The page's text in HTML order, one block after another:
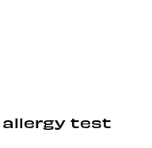
allergy test